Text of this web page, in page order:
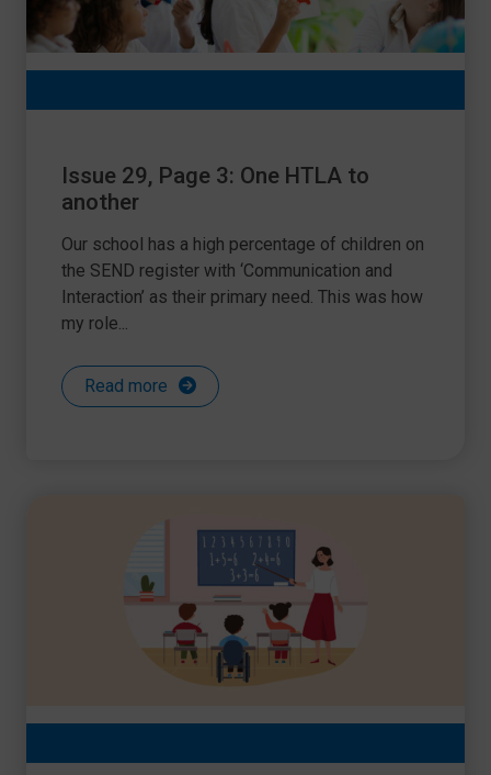
Issue 29, Page 3: One HTLA to
another
Our school has a high percentage of children on
the SEND register with ‘Communication and
Interaction’ as their primary need. This was how
my role...
Read more